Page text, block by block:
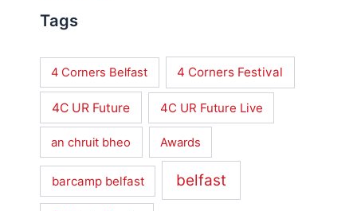
Tags
4 Corners Belfast 4 Corners Festival
4C UR Future 4C UR Future Live
an chruit bheo Awards
barcamp belfast belfast